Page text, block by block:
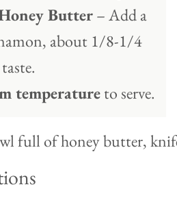
Butter– Add a
about 1/8-1/4
temperatureto serve.